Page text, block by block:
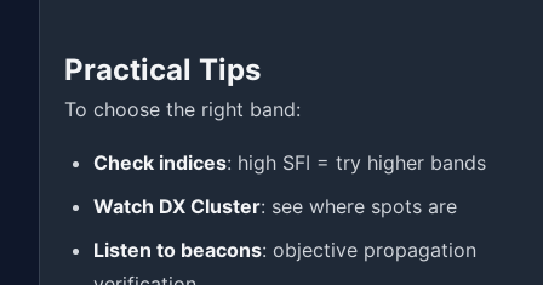
Practical Tips
To choose the right band:
Check indices: high SFI = try higher bands
Watch DX Cluster: see where spots are
Listen to beacons: objective propagation